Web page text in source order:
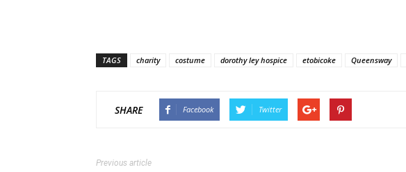
TAGS charity costume dorothy ley hospice etobicoke Queensway
SHARE Facebook Twitter
Previous article